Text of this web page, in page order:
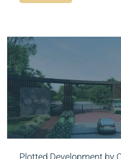
Plotted Development by